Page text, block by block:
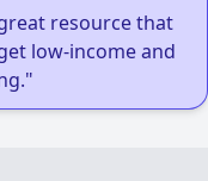
resource that
low-income and